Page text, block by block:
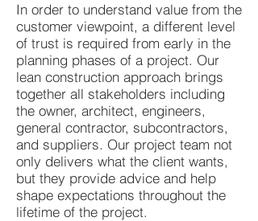
In order to understand value from the
customer viewpoint, a different level
of trust is required from early in the
planning phases of a project. Our
lean construction approach brings
together all stakeholders including
the owner, architect, engineers,
general contractor, subcontractors,
and suppliers. Our project team not
only delivers what the client wants,
but they provide advice and help
shape expectations throughout the
lifetime of the project.